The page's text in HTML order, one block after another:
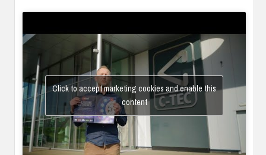
Click to accept marketing cookies and enable this
content